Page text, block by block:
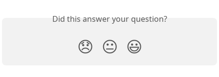
Did this answer your question?
😞 😐 😃